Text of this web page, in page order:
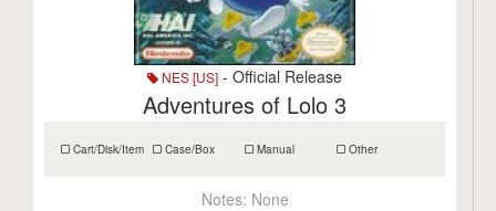
NES [US] - Official Release
Adventures of Lolo 3
Cart/Disk/Item Case/Box Manual Other
Notes: None